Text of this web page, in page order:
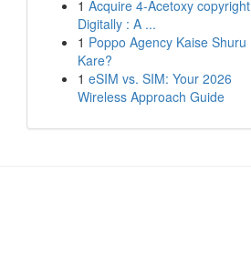
1 Acquire 4-Acetoxy copyright
Digitally : A ...
1 Poppo Agency Kaise Shuru
Kare?
1 eSIM vs. SIM: Your 2026
Wireless Approach Guide